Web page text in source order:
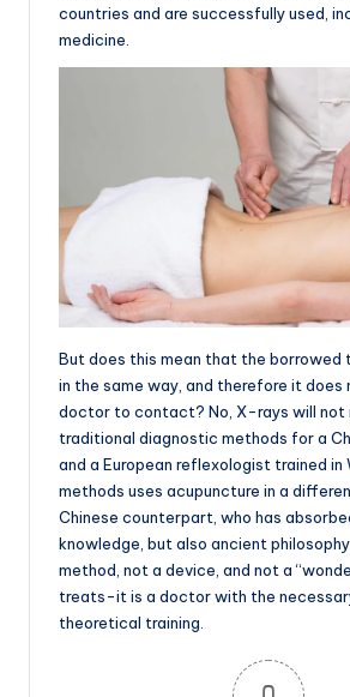
countries and are successfully used,
medicine.
But does this mean that the borrowed
in the same way, and therefore it
doctor to contact? No, X-rays will not
traditional diagnostic methods for a
and a European reflexologist trained in
methods uses acupuncture in a
Chinese counterpart, who has
knowledge, but also ancient
method, not a device, and not a
treats-it is a doctor with the
theoretical training.